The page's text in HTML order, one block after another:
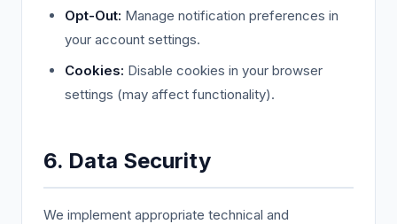
Opt-Out: Manage notification preferences in
your account settings.
Cookies: Disable cookies in your browser
settings (may affect functionality).
6. Data Security
We implement appropriate technical and